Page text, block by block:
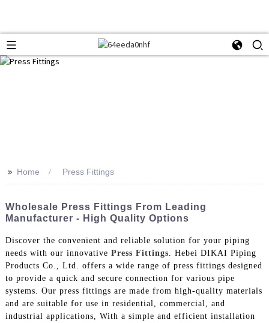
>> Home Press Fittings
Wholesale Press Fittings From Leading
Manufacturer - High Quality Options
Discover the convenient and reliable solution for your piping
needs with our innovative Press Fittings . Hebei DIKAI Piping
Products Co., Ltd. offers a wide range of press fittings designed
to provide a quick and secure connection for various pipe
systems. Our press fittings are made from high-quality materials
and are suitable for use in residential, commercial, and
industrial applications, With a simple and efficient installation